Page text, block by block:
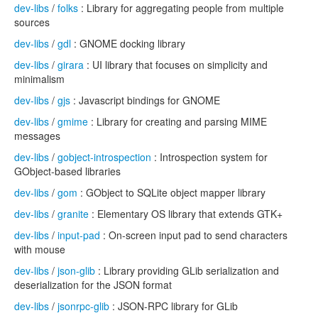
dev-libs / folks : Library for aggregating people from multiple
sources
dev-libs / gdl : GNOME docking library
dev-libs / girara : UI library that focuses on simplicity and
minimalism
dev-libs / gjs : Javascript bindings for GNOME
dev-libs / gmime : Library for creating and parsing MIME
messages
dev-libs / gobject-introspection : Introspection system for
GObject-based libraries
dev-libs / gom : GObject to SQLite object mapper library
dev-libs / granite : Elementary OS library that extends GTK+
dev-libs / input-pad : On-screen input pad to send characters
with mouse
dev-libs / json-glib : Library providing GLib serialization and
deserialization for the JSON format
dev-libs / jsonrpc-glib : JSON-RPC library for GLib